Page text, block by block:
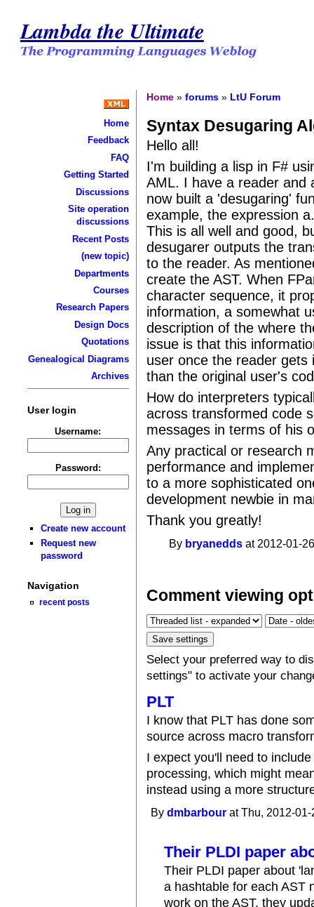
Lambda the Ultimate
Home
Feedback
FAQ
Getting Started
Discussions
Site operation
discussions
Recent Posts
(new topic)
Departments
Courses
Research Papers
Design Docs
Quotations
Genealogical Diagrams
Archives
User login
Username:
Password:
Create new account
Request new
password
Navigation
recent posts
Home »forums » LtU Forum
Syntax Desugaring
Hello all!
I'm building a lisp in F#
AML. I have a reader and
now built a 'desugaring'
example, the expression
This is all well and good,
desugarer outputs the
to the reader. As
create the AST. When
character sequence, it
information, a somewhat
description of the where
issue is that this
user once the reader
than the original user's
How do interpreters
across transformed code
messages in terms of his
Any practical or research
performance and
to a more sophisticated
development newbie in
Thank you greatly!
By bryanedds at 2012-01-
Comment viewing
Select your preferred way to
settings" to activate your
PLT
I know that PLT has done
source across macro
I expect you'll need to
processing, which might
instead using a more
Bydmbarbour at Thu, 2012-
Their PLDI paper
Their PLDI paper about
a hashtable for each AST
work on the AST, they